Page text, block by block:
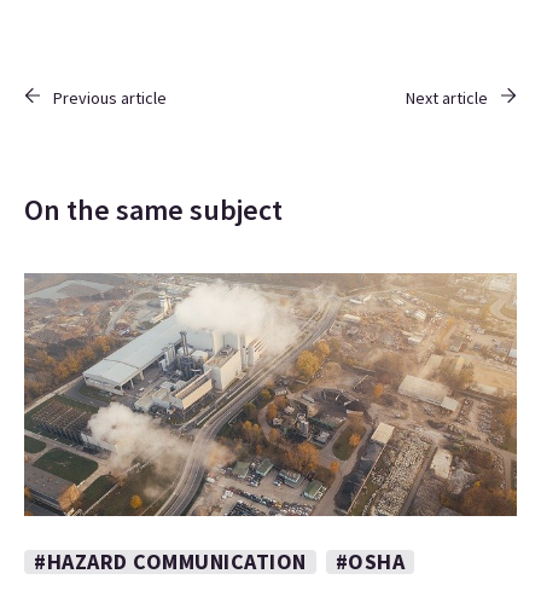
Previous article Next article
On the same subject
#HAZARD COMMUNICATION #OSHA